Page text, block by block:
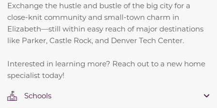
Exchange the hustle and bustle of the big city for a
close-knit community and small-town charm in
Elizabeth—still within easy reach of major destinations
like Parker, Castle Rock, and Denver Tech Center.
Interested in learning more? Reach out to a new home
specialist today!
Schools